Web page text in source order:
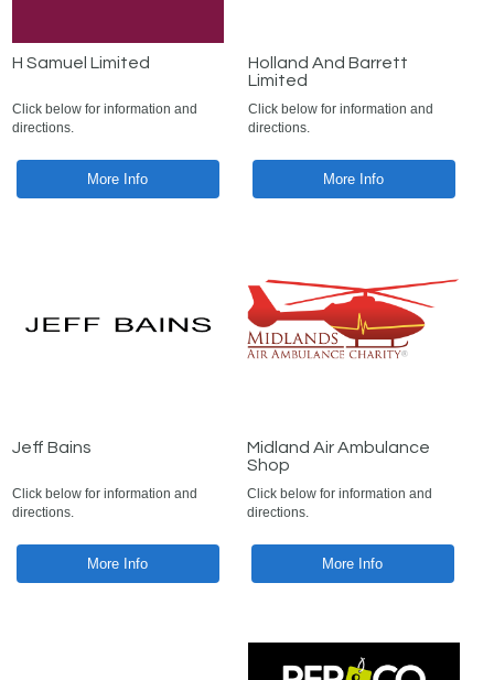
H Samuel Limited
Click below for information and
directions.
More Info
Holland And Barrett
Limited
Click below for information and
directions.
More Info
Jeff Bains
Click below for information and
directions.
More Info
Midland Air Ambulance
Shop
Click below for information and
directions.
More Info